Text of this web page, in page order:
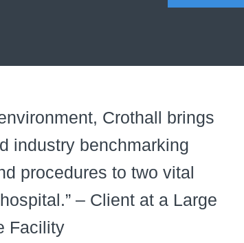
Crothall brings
industry benchmarking
procedures to two vital
– Client at a Large
Facility